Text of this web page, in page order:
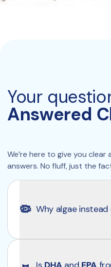
Your
Answered
We’re here to give you
answers. No fluff, just the
🦠 Why algae instead
acids, including DHA